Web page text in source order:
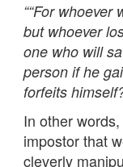
““For
but whoever
one who will
person if he
forfeits
In other
impostor that
cleverly